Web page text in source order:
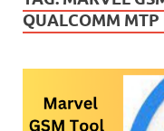
QUALCOMM MTP